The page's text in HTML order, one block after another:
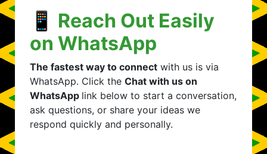
📱 Reach Out Easily
on WhatsApp
The fastest way to connect with us is via
WhatsApp. Click the Chat with us on
WhatsApp link below to start a conversation,
ask questions, or share your ideas we
respond quickly and personally.